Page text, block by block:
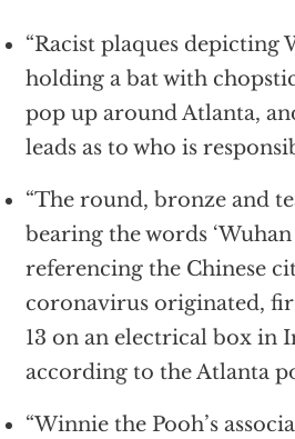
“Racist plaques depicting
holding a bat with
pop up around Atlanta,
leads as to who is
“The round, bronze and
bearing the words ‘Wuhan
referencing the Chinese
coronavirus originated,
13 on an electrical box in
according to the Atlanta
“Winnie the Pooh’s